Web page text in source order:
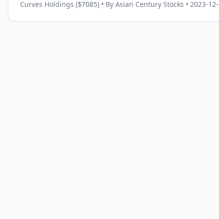
Curves Holdings ($7085) • By Asian Century Stocks • 2023-